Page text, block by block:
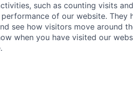
such as counting visits
of our website. They
see how visitors move around
when you have visited our